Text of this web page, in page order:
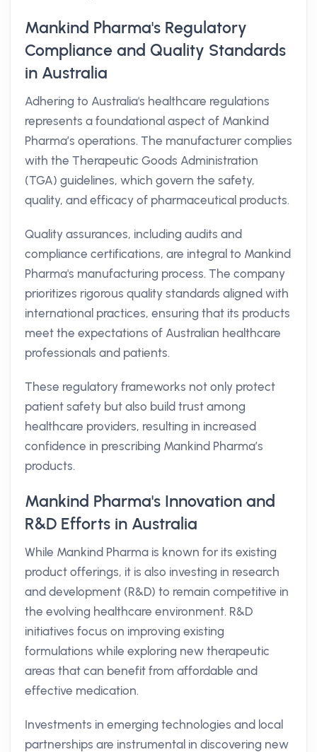
Mankind Pharma's Regulatory
Compliance and Quality Standards
in Australia
Adhering to Australia's healthcare regulations
represents a foundational aspect of Mankind
Pharma’s operations. The manufacturer complies
with the Therapeutic Goods Administration
(TGA) guidelines, which govern the safety,
quality, and efficacy of pharmaceutical products.
Quality assurances, including audits and
compliance certifications, are integral to Mankind
Pharma's manufacturing process. The company
prioritizes rigorous quality standards aligned with
international practices, ensuring that its products
meet the expectations of Australian healthcare
professionals and patients.
These regulatory frameworks not only protect
patient safety but also build trust among
healthcare providers, resulting in increased
confidence in prescribing Mankind Pharma’s
products.
Mankind Pharma's Innovation and
R&D Efforts in Australia
While Mankind Pharma is known for its existing
product offerings, it is also investing in research
and development (R&D) to remain competitive in
the evolving healthcare environment. R&D
initiatives focus on improving existing
formulations while exploring new therapeutic
areas that can benefit from affordable and
effective medication.
Investments in emerging technologies and local
partnerships are instrumental in discovering new